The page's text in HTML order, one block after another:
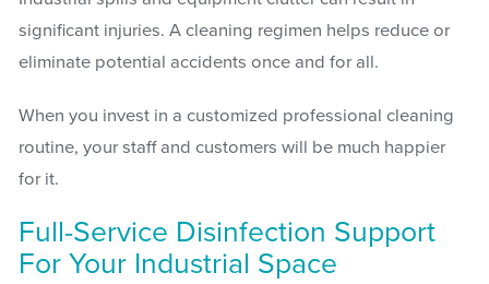
significant injuries. A cleaning regimen helps reduce or
eliminate potential accidents once and for all.
When you invest in a customized professional cleaning
routine, your staff and customers will be much happier
for it.
Full-Service Disinfection Support
For Your Industrial Space